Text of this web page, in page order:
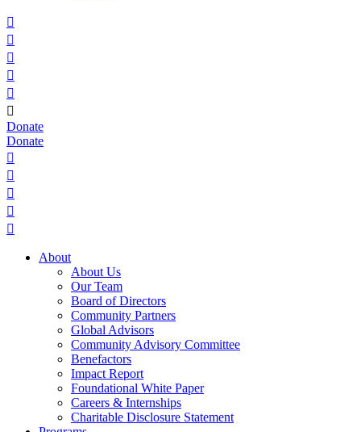






Donate
Donate





About
About Us
Our Team
Board of Directors
Community Partners
Global Advisors
Community Advisory Committee
Benefactors
Impact Report
Foundational White Paper
Careers & Internships
Charitable Disclosure Statement